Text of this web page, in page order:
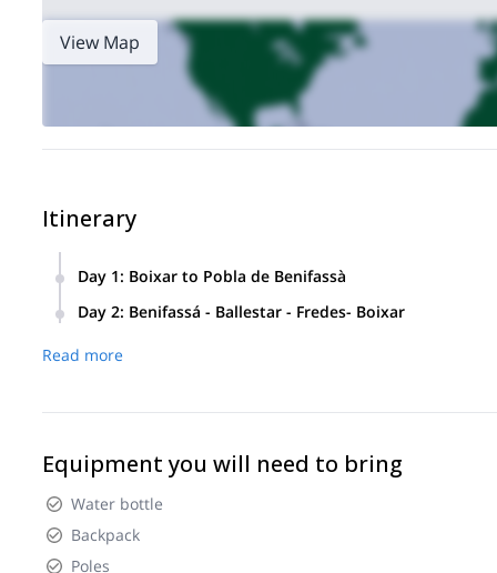
View Map
Itinerary
Day 1: Boixar to Pobla de Benifassà
of vertical gain.
Day 2: Benifassá - Ballestar - Fredes- Boixar
Read more
Equipment you will need to bring
Water bottle
Backpack
Poles